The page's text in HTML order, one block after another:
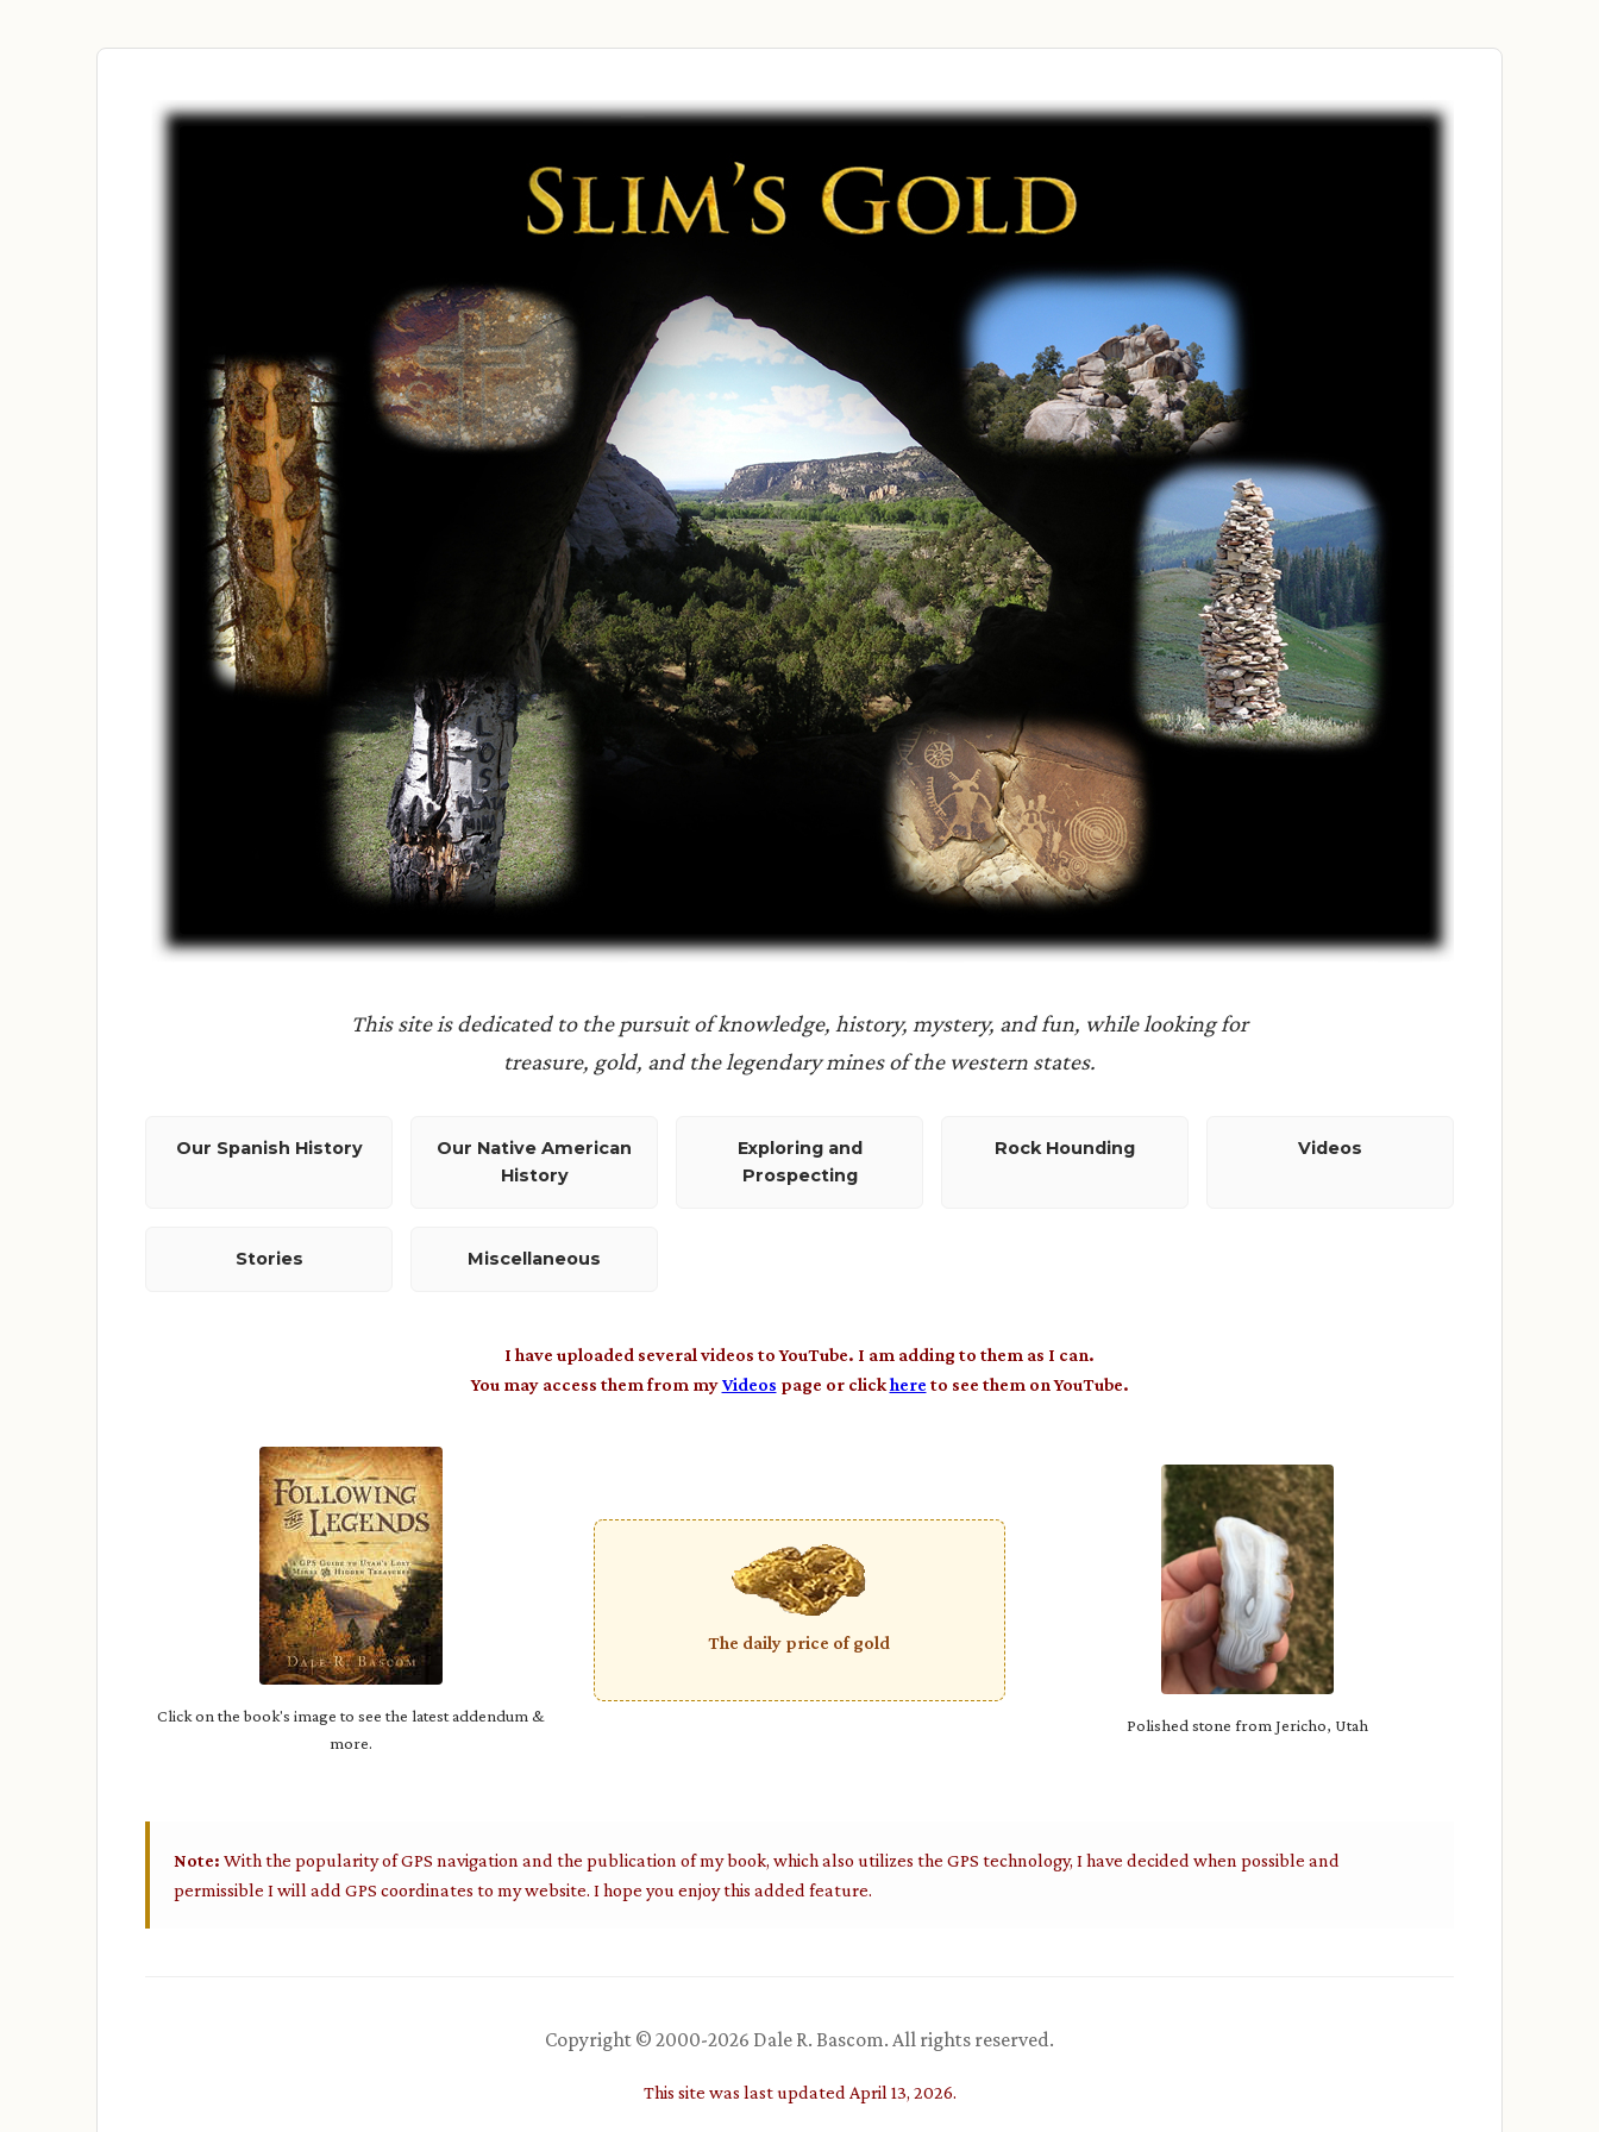
This site is dedicated to the pursuit of knowledge, history, mystery, and fun, while looking for
treasure, gold, and the legendary mines of the western states.
Our Spanish History
Our Native American
History
Exploring and
Prospecting
Rock Hounding Videos
Stories Miscellaneous
I have uploaded several videos to YouTube. I am adding to them as I can.
You may access them from myVideos page or clickhere to see them on YouTube.
Click on the book's image to see the latest addendum &
more.
The daily price of gold
Polished stone from Jericho, Utah
Note: With the popularity of GPS navigation and the publication of my book, which also utilizes the GPS technology, I have decided when possible and
permissible I will add GPS coordinates to my website. I hope you enjoy this added feature.
Copyright © 2000-2026 Dale R. Bascom. All rights reserved.
This site was last updated April 13, 2026.